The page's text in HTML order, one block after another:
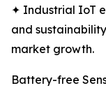
✦ Industrial IoT
and
market growth.
Battery-free